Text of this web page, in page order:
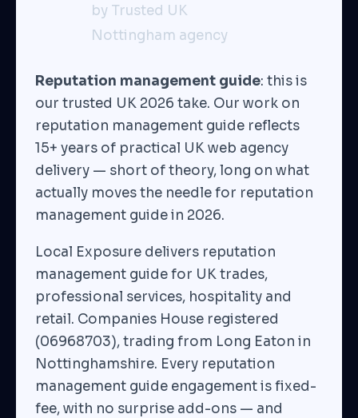
Reputation management guide: this is
our trusted UK 2026 take. Our work on
reputation management guide reflects
15+ years of practical UK web agency
delivery — short of theory, long on what
actually moves the needle for reputation
management guide in 2026.
Local Exposure delivers reputation
management guide for UK trades,
professional services, hospitality and
retail. Companies House registered
(06968703), trading from Long Eaton in
Nottinghamshire. Every reputation
management guide engagement is fixed-
fee, with no surprise add-ons — and